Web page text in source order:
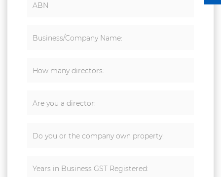
ABN
Business/Company Name:
How many directors:
Are you a director:
Do you or the company own property:
Years in Business GST Registered: